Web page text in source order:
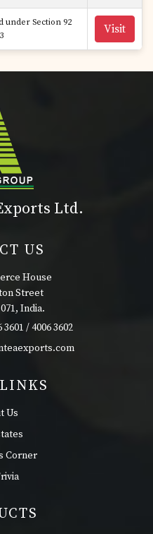
under Section 92
Visit
Ltd.
US
House
Street
India.
3601 / 4006 3602
Us
Corner